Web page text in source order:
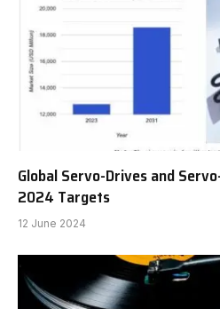
Global Servo-Drives and
2024 Targets
12 June 2024